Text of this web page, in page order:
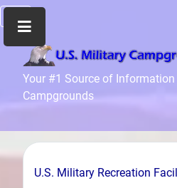
Your #1 Source of
Campgrounds
Home
Recreation
Info
News
U.S. Military Recreation